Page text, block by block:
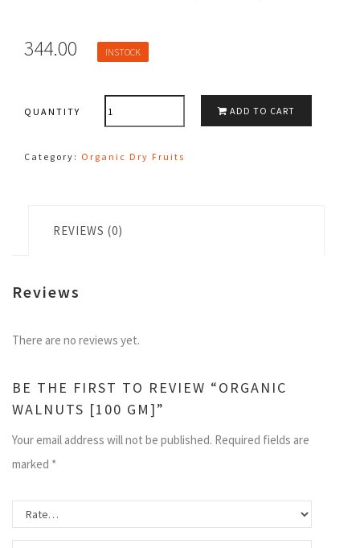
344.00 INSTOCK
QUANTITY QUANTITY ADD TO CART
Category: Organic Dry Fruits
REVIEWS (0)
Reviews
There are no reviews yet.
BE THE FIRST TO REVIEW “ORGANIC
WALNUTS [100 GM]”
Your email address will not be published. Required fields are
marked *